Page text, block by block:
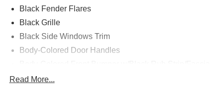
Black Fender Flares
Black Grille
Black Side Windows Trim
Body-Colored Door Handles
Read More...